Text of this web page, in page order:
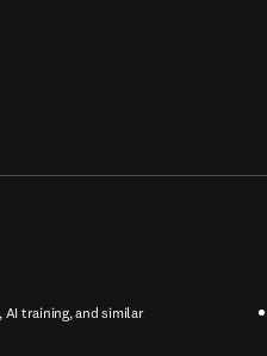
training, and similar